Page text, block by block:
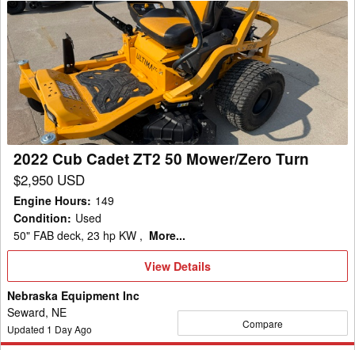
2022
Cub
Cadet
ZT2
50
Mower/Zero
Turn
2022 Cub Cadet ZT2 50 Mower/Zero Turn
$2,950 USD
Engine Hours: 149
Condition: Used
50" FAB deck, 23 hp KW , More...
View
View Details
Nebraska Equipment Inc
Seward, NE
Updated 1 Day Ago Compare